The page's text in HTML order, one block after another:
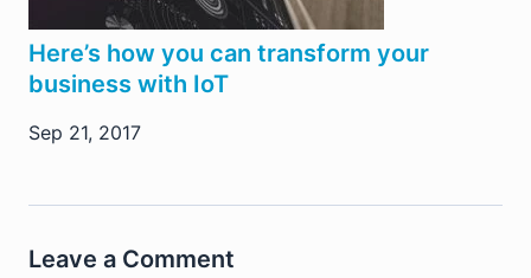
Here’s how you can transform your
business with IoT
Sep 21, 2017
Leave a Comment